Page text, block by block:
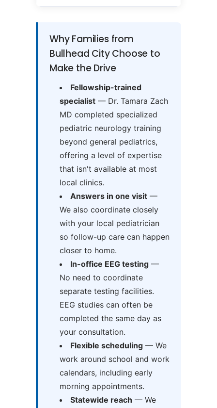
Why Families from
Bullhead City Choose to
Make the Drive
Fellowship-trained
specialist— Dr. Tamara Zach
MD completed specialized
pediatric neurology training
beyond general pediatrics,
offering a level of expertise
that isn't available at most
local clinics.
Answers in one visit—
We also coordinate closely
with your local pediatrician
so follow-up care can happen
closer to home.
In-office EEG testing—
No need to coordinate
separate testing facilities.
EEG studies can often be
completed the same day as
your consultation.
Flexible scheduling— We
work around school and work
calendars, including early
morning appointments.
Statewide reach — We